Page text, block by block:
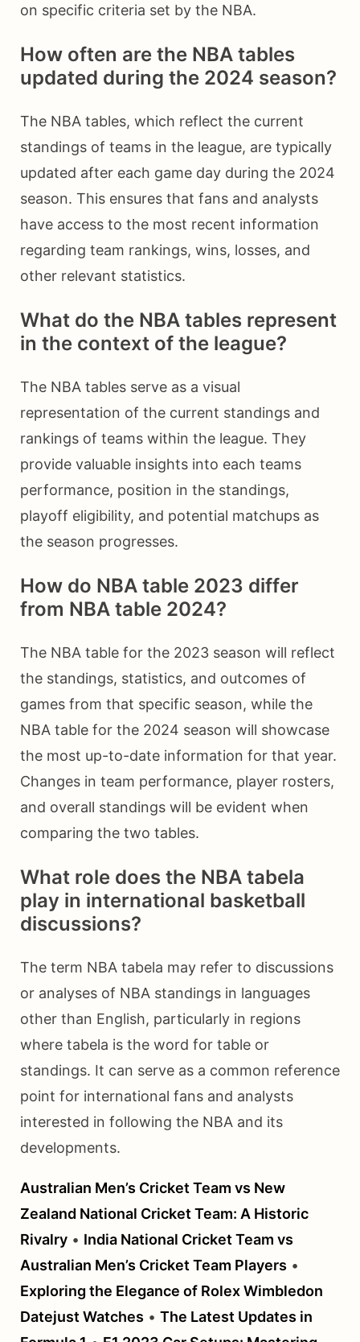
on specific criteria set by the NBA.
How often are the NBA tables
updated during the 2024 season?
The NBA tables, which reflect the current
standings of teams in the league, are typically
updated after each game day during the 2024
season. This ensures that fans and analysts
have access to the most recent information
regarding team rankings, wins, losses, and
other relevant statistics.
What do the NBA tables represent
in the context of the league?
The NBA tables serve as a visual
representation of the current standings and
rankings of teams within the league. They
provide valuable insights into each teams
performance, position in the standings,
playoff eligibility, and potential matchups as
the season progresses.
How do NBA table 2023 differ
from NBA table 2024?
The NBA table for the 2023 season will reflect
the standings, statistics, and outcomes of
games from that specific season, while the
NBA table for the 2024 season will showcase
the most up-to-date information for that year.
Changes in team performance, player rosters,
and overall standings will be evident when
comparing the two tables.
What role does the NBA tabela
play in international basketball
discussions?
The term NBA tabela may refer to discussions
or analyses of NBA standings in languages
other than English, particularly in regions
where tabela is the word for table or
standings. It can serve as a common reference
point for international fans and analysts
interested in following the NBA and its
developments.
Australian Men’s Cricket Team vs New
Zealand National Cricket Team: A Historic
Rivalry • India National Cricket Team vs
Australian Men’s Cricket Team Players •
Exploring the Elegance of Rolex Wimbledon
Datejust Watches • The Latest Updates in